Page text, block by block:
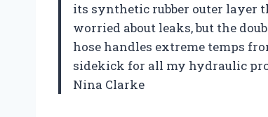
its synthetic rubber outer layer
worried about leaks, but the
hose handles extreme temps
sidekick for all my hydraulic
Nina Clarke